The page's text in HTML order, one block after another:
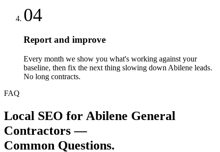
04
Report and improve
Every month we show you what's working against your
baseline, then fix the next thing slowing down Abilene leads.
No long contracts.
FAQ
Local SEO for Abilene General
Contractors —
Common Questions.